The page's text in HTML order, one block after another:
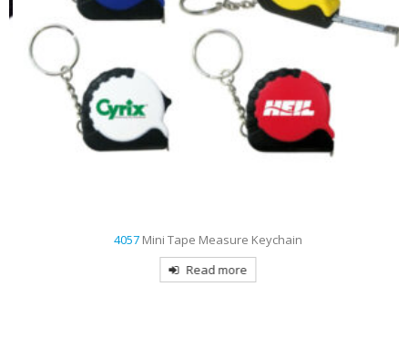
4057Mini Tape Measure Keychain
Read more